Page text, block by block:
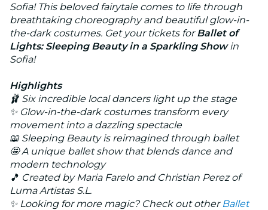
Sofia! This beloved fairytale comes to life through
breathtaking choreography and beautiful glow-in-
the-dark costumes. Get your tickets forBallet of
Lights: Sleeping Beauty in a Sparkling Showin
Sofia!
Highlights
🩰 Six incredible local dancers light up the stage
✨ Glow-in-the-dark costumes transform every
movement into a dazzling spectacle
📖 Sleeping Beauty is reimagined through ballet
🤩 A unique ballet show that blends dance and
modern technology
🎵 Created by Maria Farelo and Christian Perez of
Luma Artistas S.L.
✨ Looking for more magic? Check out other Ballet